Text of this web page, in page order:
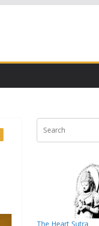
The Heart Sutra